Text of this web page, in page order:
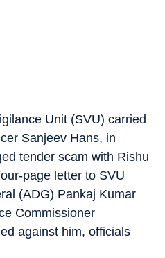
Unit (SVU) carried
Sanjeev Hans, in
tender scam with Rishu
page letter to SVU
(ADG) Pankaj Kumar
Commissioner
against him, officials